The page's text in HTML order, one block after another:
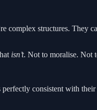
complex structures.
isn’t. Not to moralise. Not
consistent with